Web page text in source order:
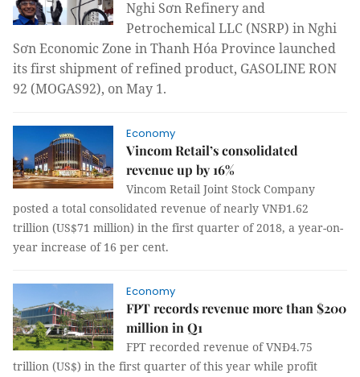
Nghi Sơn Refinery and
Petrochemical LLC (NSRP) in Nghi
Sơn Economic Zone in Thanh Hóa Province launched
its first shipment of refined product, GASOLINE RON
92 (MOGAS92), on May 1.
Economy
Vincom Retail’s consolidated
revenue up by 16%
Vincom Retail Joint Stock Company
posted a total consolidated revenue of nearly VNĐ1.62
trillion (US$71 million) in the first quarter of 2018, a year-on-
year increase of 16 per cent.
Economy
FPT records revenue more than $200
million in Q1
FPT recorded revenue of VNĐ4.75
trillion (US$) in the first quarter of this year while profit